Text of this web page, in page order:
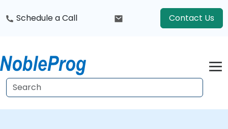
Schedule a Call Contact Us